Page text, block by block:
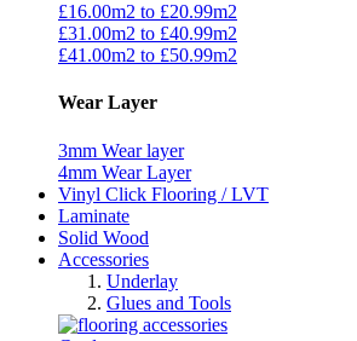
£16.00m2 to £20.99m2
£31.00m2 to £40.99m2
£41.00m2 to £50.99m2
Wear Layer
3mm Wear layer
4mm Wear Layer
Vinyl Click Flooring / LVT
Laminate
Solid Wood
Accessories
Underlay
Glues and Tools